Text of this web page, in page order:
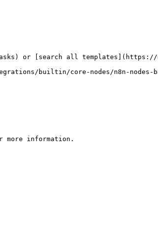
or [search all
builtin/core-nodes/n8n-